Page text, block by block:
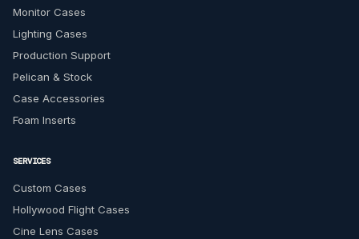
Monitor Cases
Lighting Cases
Production Support
Pelican & Stock
Case Accessories
Foam Inserts
SERVICES
Custom Cases
Hollywood Flight Cases
Cine Lens Cases